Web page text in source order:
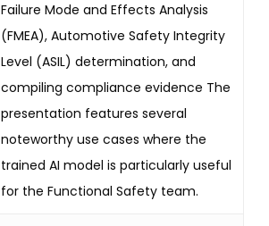
Failure Mode and Effects Analysis
(FMEA), Automotive Safety Integrity
Level (ASIL) determination, and
compiling compliance evidence The
presentation features several
noteworthy use cases where the
trained AI model is particularly useful
for the Functional Safety team.